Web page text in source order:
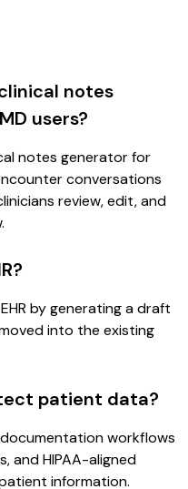
notes
users?
notes generator for
conversations
review, edit, and
by generating a draft
into the existing
patient data?
workflows
and HIPAA-aligned
information.